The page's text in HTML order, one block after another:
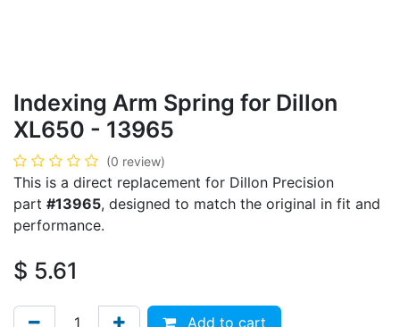
Indexing Arm Spring for Dillon
XL650 - 13965
(0 review)
This is a direct replacement for Dillon Precision
part #13965, designed to match the original in fit and
performance.
$ 5.61
Add to cart